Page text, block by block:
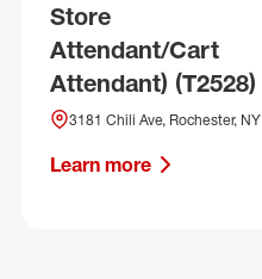
Store
Attendant/Cart
Attendant) (T2528)
3181 Chili Ave, Rochester, NY
Learn more